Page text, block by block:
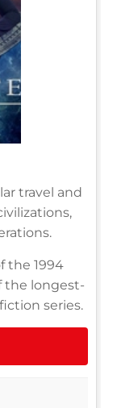
travel and
the 1994
the longest-
series.